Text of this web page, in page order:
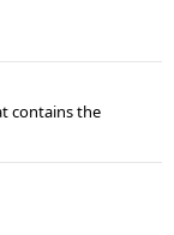
contains the